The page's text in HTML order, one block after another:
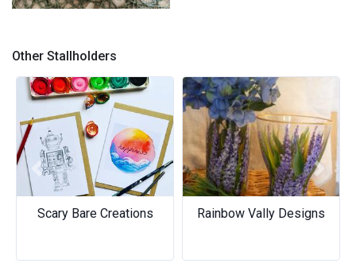
Other Stallholders
Scary Bare Creations Rainbow Vally Designs
Rainbow Vally Designs
Previous Next